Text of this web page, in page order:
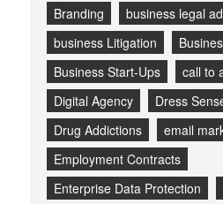
Branding
business legal
business Litigation
Business Start-Ups
call to
Digital Agency
Dress
Drug Addictions
email
Employment Contracts
Enterprise Data Protection